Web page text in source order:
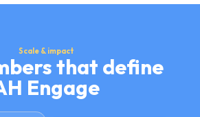
Scale & impact
that define
Engage